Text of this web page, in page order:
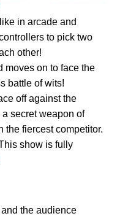
in arcade and
to pick two
other!
moves on to face the
battle of wits!
off against the
a secret weapon of
the fiercest competitor.
show is fully
the audience